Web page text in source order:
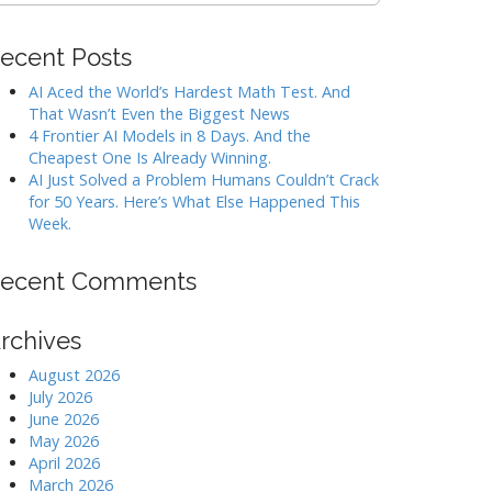
Posts
AI Aced the World’s Hardest Math Test. And
That Wasn’t Even the Biggest News
4 Frontier AI Models in 8 Days. And the
Cheapest One Is Already Winning.
AI Just Solved a Problem Humans Couldn’t Crack
for 50 Years. Here’s What Else Happened This
Week.
Comments
August 2026
July 2026
June 2026
May 2026
April 2026
March 2026